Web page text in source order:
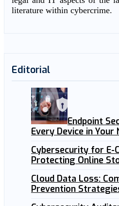
literature within cybercrime.
Editorial
Endpoint
Every Device in
Cybersecurity for E-
Protecting Online
Cloud Data Loss:
Prevention